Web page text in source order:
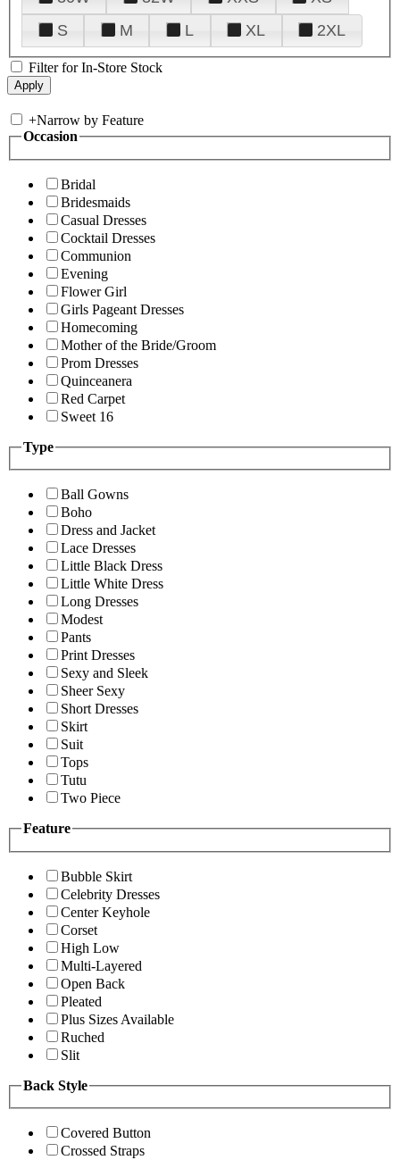
S
M L XL 2XL
Filter for In-Store Stock
+Narrow by Feature
Occasion
Bridal
Bridesmaids
Casual Dresses
Cocktail Dresses
Communion
Evening
Flower Girl
Girls Pageant Dresses
Homecoming
Mother of the Bride/Groom
Prom Dresses
Quinceanera
Red Carpet
Sweet 16
Type
Ball Gowns
Boho
Dress and Jacket
Lace Dresses
Little Black Dress
Little White Dress
Long Dresses
Modest
Pants
Print Dresses
Sexy and Sleek
Sheer Sexy
Short Dresses
Skirt
Suit
Tops
Tutu
Two Piece
Feature
Bubble Skirt
Celebrity Dresses
Center Keyhole
Corset
High Low
Multi-Layered
Open Back
Pleated
Plus Sizes Available
Ruched
Slit
Back Style
Covered Button
Crossed Straps